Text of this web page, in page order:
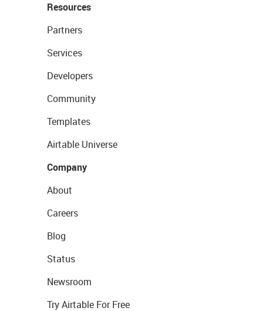
Resources
Partners
Services
Developers
Community
Templates
Airtable Universe
Company
About
Careers
Blog
Status
Newsroom
Try Airtable For Free